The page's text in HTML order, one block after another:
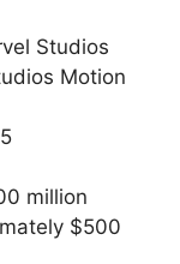
Studios
Motion
million
$500